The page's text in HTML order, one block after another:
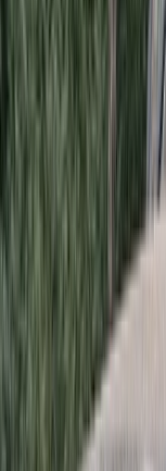
About
Punta Cana
Since 2016, this
visitors
and leisure
focus has
experiences
reliable service.
communication,
showcase the
environment.
understanding
continue to
enjoyable, and
View centre page